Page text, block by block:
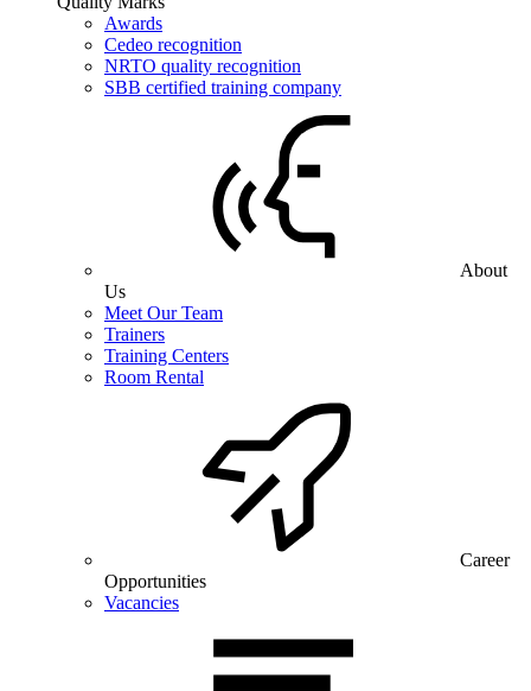
Awards
Cedeo recognition
NRTO quality recognition
SBB certified training company
About
Us
Meet Our Team
Trainers
Training Centers
Room Rental
Career
Opportunities
Vacancies